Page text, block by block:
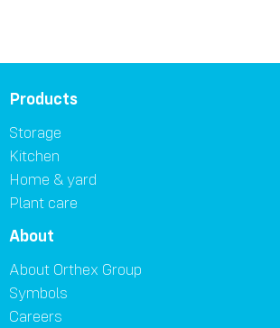
Products
Storage
Kitchen
Home & yard
Plant care
About
About Orthex Group
Symbols
Careers